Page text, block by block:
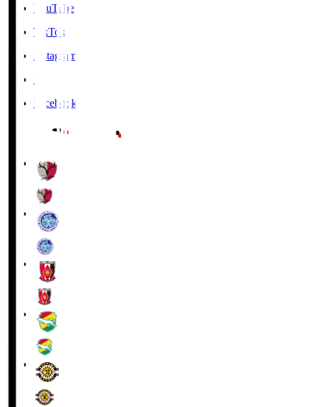
YouTube
TikTok
Instagram
X
Facebook